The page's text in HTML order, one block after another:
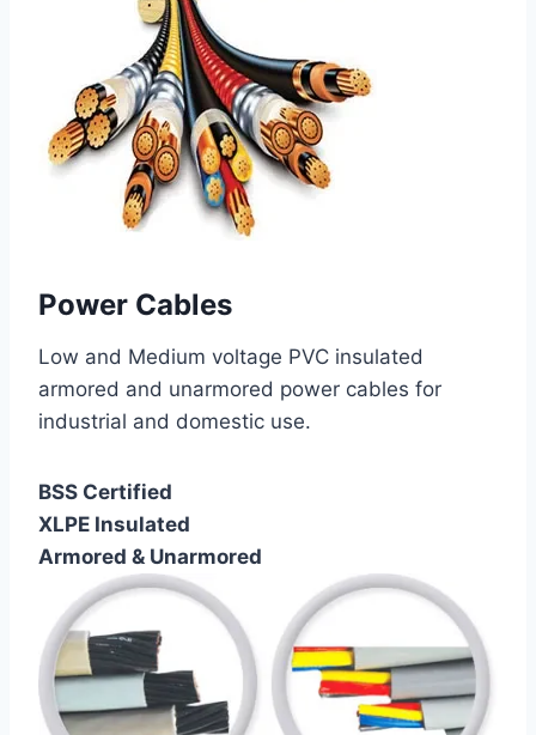
Power Cables
Low and Medium voltage PVC insulated
armored and unarmored power cables for
industrial and domestic use.
BSS Certified
XLPE Insulated
Armored & Unarmored